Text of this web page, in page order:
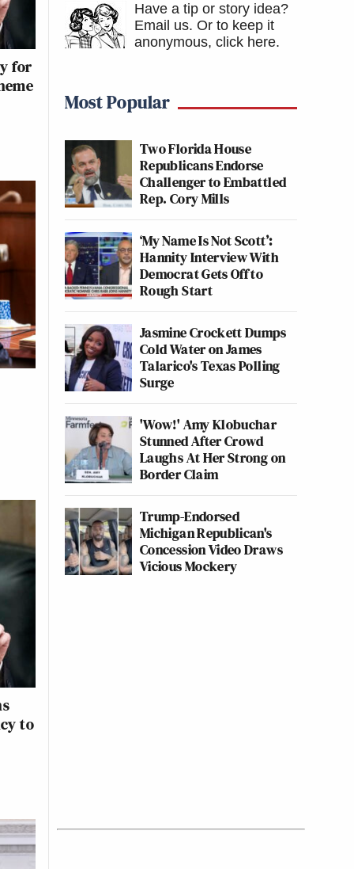
for
to
Have a tip or story idea?
Email us. Or to keep it
anonymous, click here.
Most Popular
Two Florida House
Republicans Endorse
Challenger to Embattled
Rep. Cory Mills
‘My Name Is Not Scott’:
Hannity Interview With
Democrat Gets Off to
Rough Start
Jasmine Crockett Dumps
Cold Water on James
Talarico's Texas Polling
Surge
'Wow!' Amy Klobuchar
Stunned After Crowd
Laughs At Her Strong on
Border Claim
Trump-Endorsed
Michigan Republican's
Concession Video Draws
Vicious Mockery